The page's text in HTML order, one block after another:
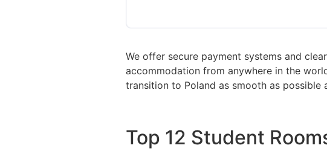
We offer secure payment systems and
accommodation from anywhere in the
transition to Poland as smooth as possible
Top 12 Student